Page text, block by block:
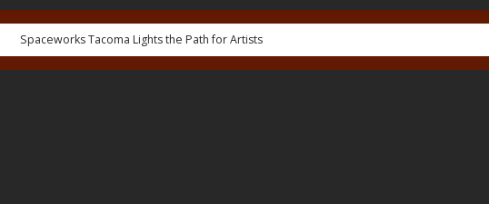
Letter to the Editor: Uyghur Human Rights Project